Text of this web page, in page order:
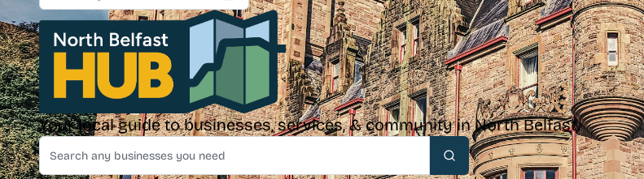
North Belfast Hub
Your local guide to businesses, services, & community in North Belfast.
Search